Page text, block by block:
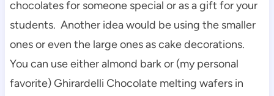
chocolates for someone special or as a gift for your
students. Another idea would be using the smaller
ones or even the large ones as cake decorations.
You can use either almond bark or (my personal
favorite) Ghirardelli Chocolate melting wafers in